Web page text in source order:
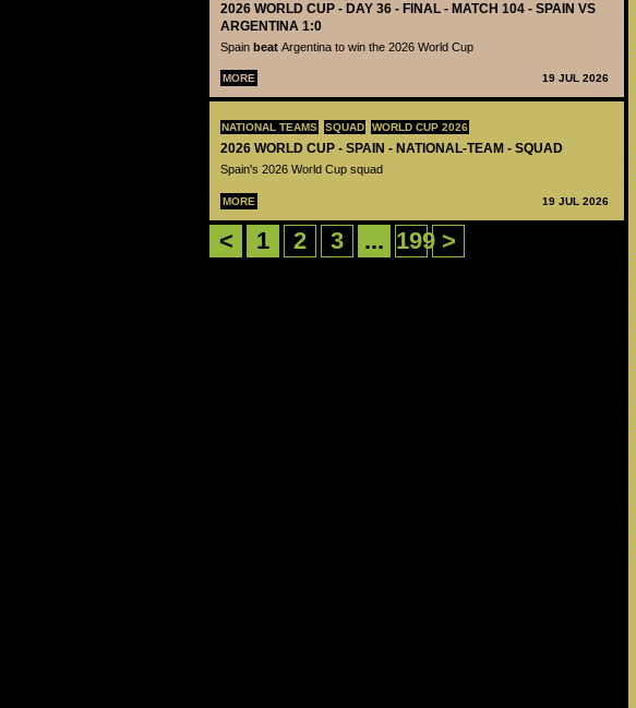
2026 WORLD CUP - DAY 36 - FINAL - MATCH 104 - SPAIN VS
ARGENTINA 1:0
Spain beat Argentina to win the 2026 World Cup
MORE 19 JUL 2026
NATIONAL TEAMS SQUAD WORLD CUP 2026
2026 WORLD CUP - SPAIN - NATIONAL-TEAM - SQUAD
Spain's 2026 World Cup squad
MORE 19 JUL 2026
< 1 2 3 ... 199 >